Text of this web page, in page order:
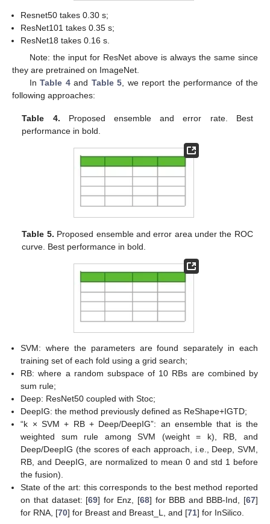
Resnet50 takes 0.30 s;
ResNet101 takes 0.35 s;
ResNet18 takes 0.16 s.
Note: the input for ResNet above is always the same since
they are pretrained on ImageNet.
InTable 4and Table 5 , we report the performance of the
following approaches:
Table 4. Proposed ensemble and error rate. Best
performance in bold.
Table 5. Proposed ensemble and error area under the ROC
curve. Best performance in bold.
SVM: where the parameters are found separately in each
training set of each fold using a grid search;
RB: where a random subspace of 10 RBs are combined by
sum rule;
Deep: ResNet50 coupled with Stoc;
DeepIG: the method previously defined as ReShape+IGTD;
“k × SVM + RB + Deep/DeepIG”: an ensemble that is the
weighted sum rule among SVM (weight = k), RB, and
Deep/DeepIG (the scores of each approach, i.e., Deep, SVM,
RB, and DeepIG, are normalized to mean 0 and std 1 before
the fusion).
State of the art: this corresponds to the best method reported
on that dataset: [69] for Enz, [68] for BBB and BBB-Ind, [67]
for RNA, [70] for Breast and Breast_L, and [71] for InSilico.